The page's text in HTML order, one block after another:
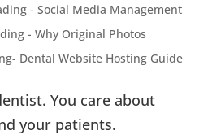
- Social Media Management
- Why Original Photos
Dental Website Hosting Guide
You care about
your patients.